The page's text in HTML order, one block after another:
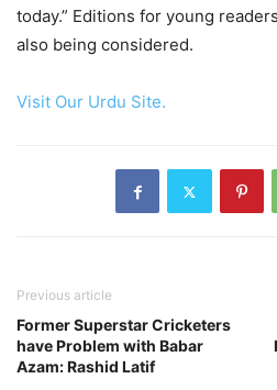
today.” Editions for young
also being considered.
Visit Our Urdu Site.
Previous article
Former Superstar Cricketers
have Problem with Babar
Azam: Rashid Latif